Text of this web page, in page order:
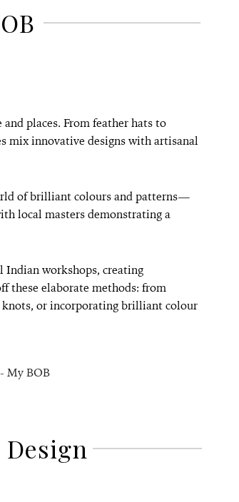
places. From feather hats to
mix innovative designs with artisanal
of brilliant colours and patterns—
local masters demonstrating a
Indian workshops, creating
these elaborate methods: from
or incorporating brilliant colour
Design